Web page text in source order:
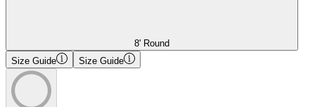
8' Round
Size Guide
Size Guide